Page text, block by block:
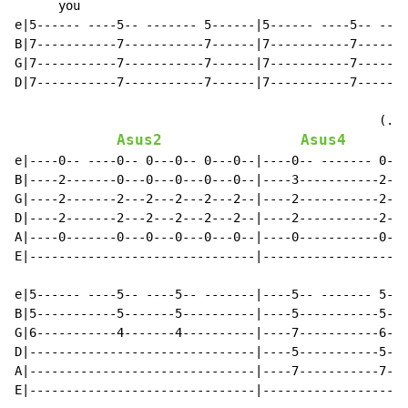
      you
e|5------ ----5-- ------- 5------|5------ ----5--
B|7-----------7-----------7------|7-----------
G|7-----------7-----------7------|7-----------
D|7-----------7-----------7------|7-----------
                                                  (.
Asus2 Asus4
e|----0-- ----0-- 0---0-- 0---0--|----0-- -------
B|----2-------0---0---0---0---0--|----3-----------
G|----2-------2---2---2---2---2--|----2-----------
D|----2-------2---2---2---2---2--|----2-----------
A|----0-------0---0---0---0---0--|----0-----------
E|-------------------------------
e|5------ ----5-- ----5-- -------|----5-- -------
B|5-----------5-------5----------|----5-----------
G|6-----------4-------4----------|----7-----------
D|-------------------------------|----5-----------
A|-------------------------------|----7-----------
E|-------------------------------